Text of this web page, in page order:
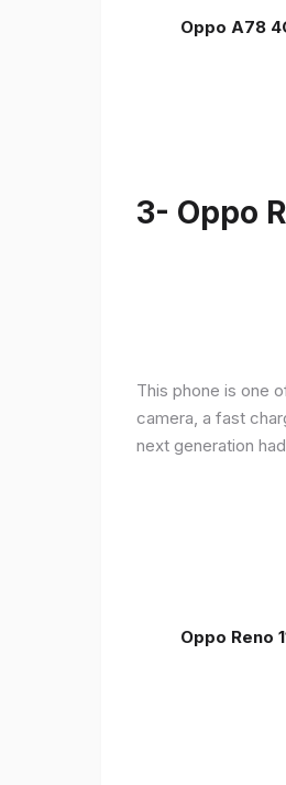
Oppo A78
3- Oppo
This phone is one
camera, a fast
next generation
Oppo Reno